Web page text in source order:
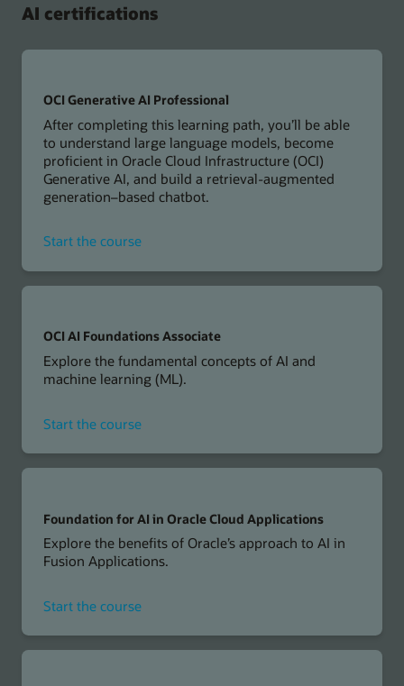
AI certifications
OCI Generative AI Professional
After completing this learning path, you’ll be able
to understand large language models, become
proficient in Oracle Cloud Infrastructure (OCI)
Generative AI, and build a retrieval-augmented
generation–based chatbot.
Start the coursefor
Generative
OCI AI Foundations Associate
Explore the fundamental concepts of AI and
machine learning (ML).
Start the coursefor
AI
Foundation for AI in Oracle Cloud Applications
Explore the benefits of Oracle’s approach to AI in
Fusion Applications.
Start the coursefor
for